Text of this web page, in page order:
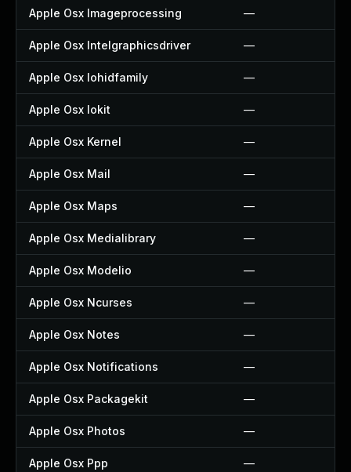
Apple Osx Imageprocessing —
Apple Osx Intelgraphicsdriver —
Apple Osx Iohidfamily —
Apple Osx Iokit —
Apple Osx Kernel —
Apple Osx Mail —
Apple Osx Maps —
Apple Osx Medialibrary —
Apple Osx Modelio —
Apple Osx Ncurses —
Apple Osx Notes —
Apple Osx Notifications —
Apple Osx Packagekit —
Apple Osx Photos —
Apple Osx Ppp —